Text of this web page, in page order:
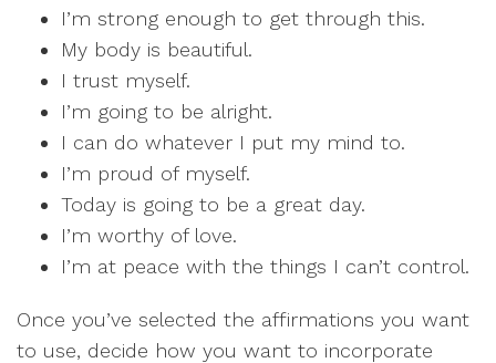
I’m strong enough to get through this.
My body is beautiful.
I trust myself.
I’m going to be alright.
I can do whatever I put my mind to.
I’m proud of myself.
Today is going to be a great day.
I’m worthy of love.
I’m at peace with the things I can’t control.
Once you’ve selected the affirmations you want
to use, decide how you want to incorporate